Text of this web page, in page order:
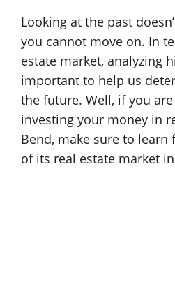
Looking at the past
you cannot move on. In
estate market, analyzing
important to help us
the future. Well, if you
investing your money in
Bend, make sure to
of its real estate market